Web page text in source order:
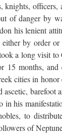
knights,
of danger by
his lenient
by order
a long visit
months, and
cities in
ascetic,
his
to
of